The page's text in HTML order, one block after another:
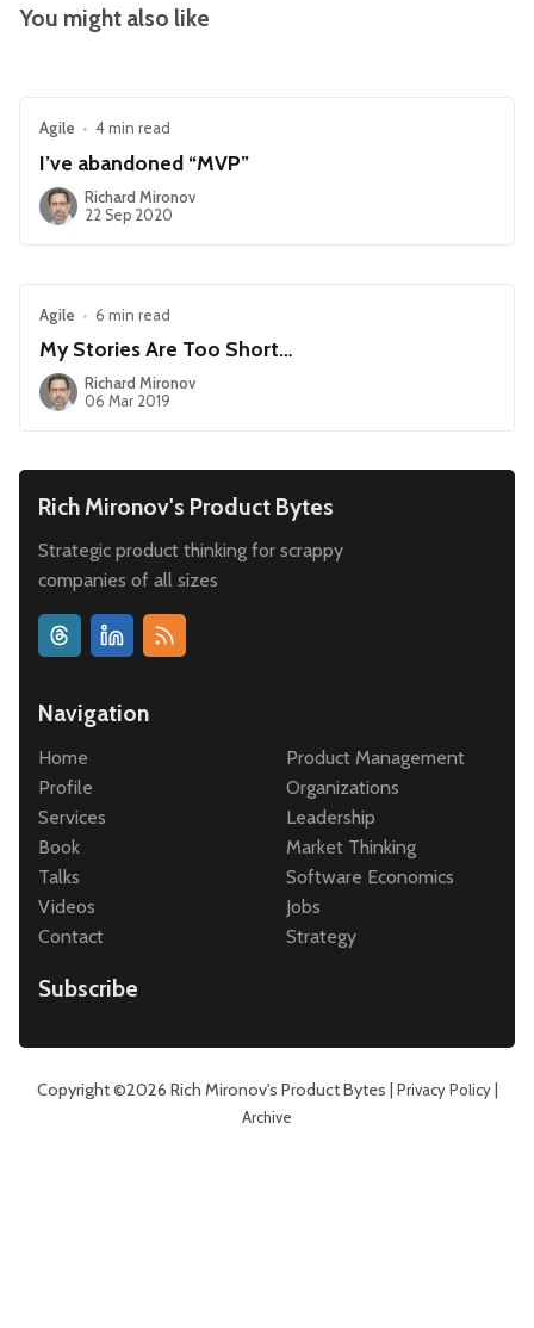
You might also like
Agile • 4 min read
I’ve abandoned “MVP”
Richard Mironov
22 Sep 2020
Agile • 6 min read
My Stories Are Too Short…
Richard Mironov
06 Mar 2019
Rich Mironov's Product Bytes
Strategic product thinking for scrappy
companies of all sizes
Navigation
Home
Profile
Services
Book
Talks
Videos
Contact
Product Management
Organizations
Leadership
Market Thinking
Software Economics
Jobs
Strategy
Subscribe
Copyright ©2026 Rich Mironov's Product Bytes | Privacy Policy |
Archive